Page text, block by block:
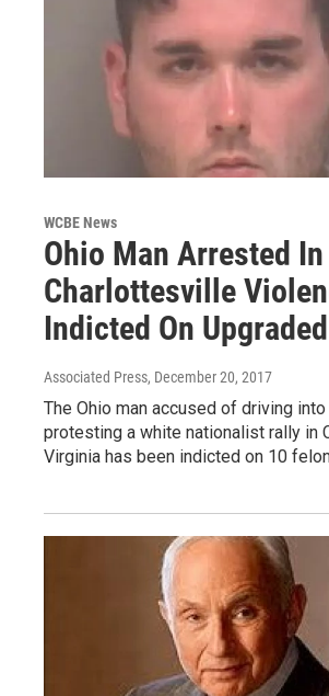
WCBE News
Ohio Man Arrested In
Charlottesville
Indicted On
Associated Press, December 20, 2017
The Ohio man accused of driving
protesting a white nationalist rally in
Virginia has been indicted on 10